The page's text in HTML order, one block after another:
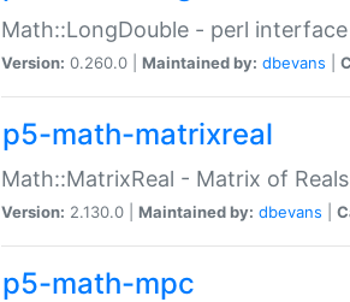
Math::LongDouble - perl
Version: 0.260.0 | Maintained by: dbevans
p5-math-matrixreal
Math::MatrixReal - Matrix of Reals
Version: 2.130.0 | Maintained by: dbevans
p5-math-mpc